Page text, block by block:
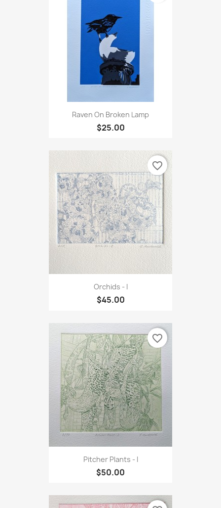
Raven On Broken Lamp
$25.00
Orchids - I
$45.00
favorite_border
Pitcher Plants - I
$50.00
favorite_border